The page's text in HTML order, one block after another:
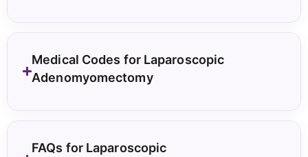
Medical Codes for Laparoscopic
Adenomyomectomy
FAQs for Laparoscopic